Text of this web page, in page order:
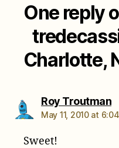
One reply
Charlotte,
Roy Troutman
May 11, 2010 at
Sweet!